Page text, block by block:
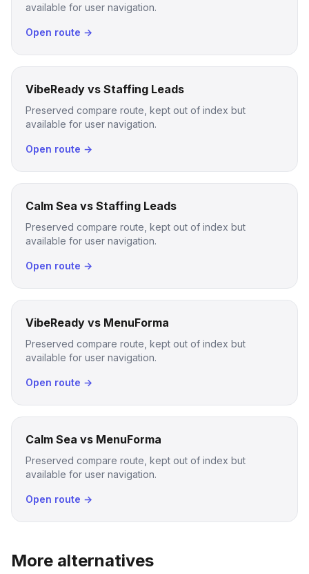
available for user navigation.
Open route →
VibeReady vs Staffing Leads
Preserved compare route, kept out of index but
available for user navigation.
Open route →
Calm Sea vs Staffing Leads
Preserved compare route, kept out of index but
available for user navigation.
Open route →
VibeReady vs MenuForma
Preserved compare route, kept out of index but
available for user navigation.
Open route →
Calm Sea vs MenuForma
Preserved compare route, kept out of index but
available for user navigation.
Open route →
More alternatives